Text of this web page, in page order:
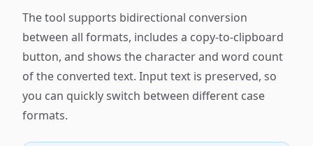
The tool supports bidirectional conversion
between all formats, includes a copy-to-clipboard
button, and shows the character and word count
of the converted text. Input text is preserved, so
you can quickly switch between different case
formats.